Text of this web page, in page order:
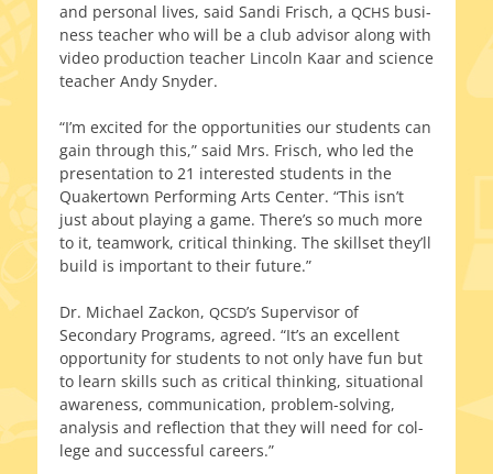
and per­son­al lives, said Sandi Frisch, a QCHS busi­
ness teacher who will be a club advi­sor along with
video pro­duc­tion teacher Lincoln Kaar and sci­ence
teacher Andy Snyder.
“I’m excit­ed for the oppor­tu­ni­ties our stu­dents can
gain through this,” said Mrs. Frisch, who led the
pre­sen­ta­tion to 21 inter­est­ed stu­dents in the
Quakertown Performing Arts Center. “This isn’t
just about play­ing a game. There’s so much more
to it, team­work, crit­i­cal think­ing. The skillset they’ll
build is impor­tant to their future.”
Dr. Michael Zackon, QCSD’s Supervisor of
Secondary Programs, agreed. “It’s an excel­lent
oppor­tu­ni­ty for stu­dents to not only have fun but
to learn skills such as crit­i­cal think­ing, sit­u­a­tion­al
aware­ness, com­mu­ni­ca­tion, problem-solving,
analy­sis and reflec­tion that they will need for col­
lege and suc­cess­ful careers.”